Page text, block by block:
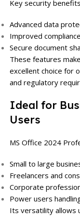
Key security
Advanced data
Improved
Secure document
These features
excellent choice for
and regulatory
Ideal for
Users
MS Office 2024
Small to large
Freelancers and
Corporate
Power users
Its versatility allows